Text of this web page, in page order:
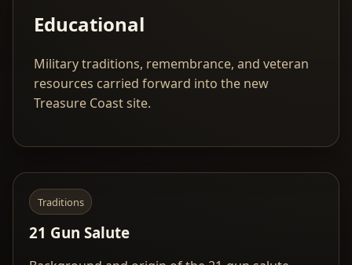
Educational
Military traditions, remembrance, and veteran
resources carried forward into the new
Treasure Coast site.
Traditions
21 Gun Salute